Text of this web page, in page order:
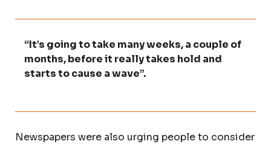
“It’s going to take many weeks, a couple of
months, before it really takes hold and
starts to cause a wave”.
Newspapers were also urging people to consider